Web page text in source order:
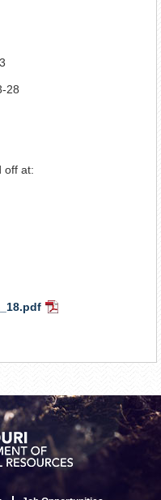
28
off at:
PDF